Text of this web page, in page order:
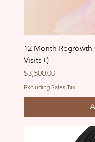
12 Month Regrowth
Visits+)
Price
$3,500.00
Excluding Sales Tax